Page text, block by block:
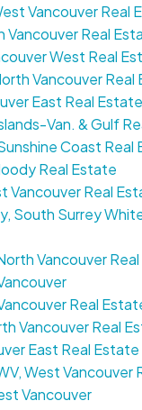
Vancouver Real
Vancouver Real
West Real
Vancouver Real
East Real Estate
Van. & Gulf
Coast Real
Real Estate
Vancouver Real
South Surrey
Vancouver
Real
Vancouver Real
East Real Estate
West Vancouver
Vancouver